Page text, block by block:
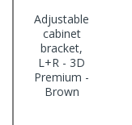
Adjustable
cabinet
bracket,
L+R - 3D
Premium -
Brown